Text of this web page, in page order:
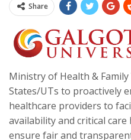
Share
Ministry of Health &
States/UTs to proactively
healthcare providers to
availability and critical
ensure fair and